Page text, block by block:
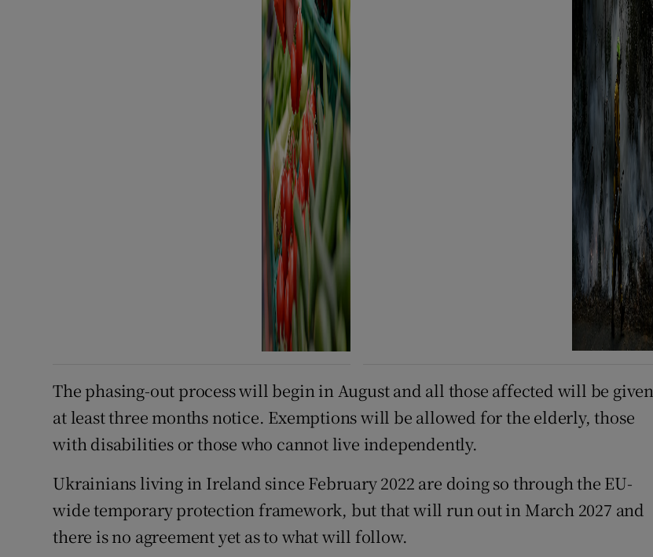
The phasing-out process will begin in August and all those affected will be given
at least three months notice. Exemptions will be allowed for the elderly, those
with disabilities or those who cannot live independently.
Ukrainians living in Ireland since February 2022 are doing so through the EU-
wide temporary protection framework, but that will run out in March 2027 and
there is no agreement yet as to what will follow.